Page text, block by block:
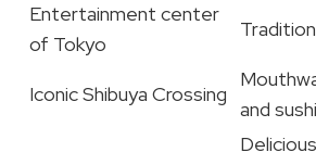
Entertainment center
of Tokyo
Iconic Shibuya Crossing
and sushi